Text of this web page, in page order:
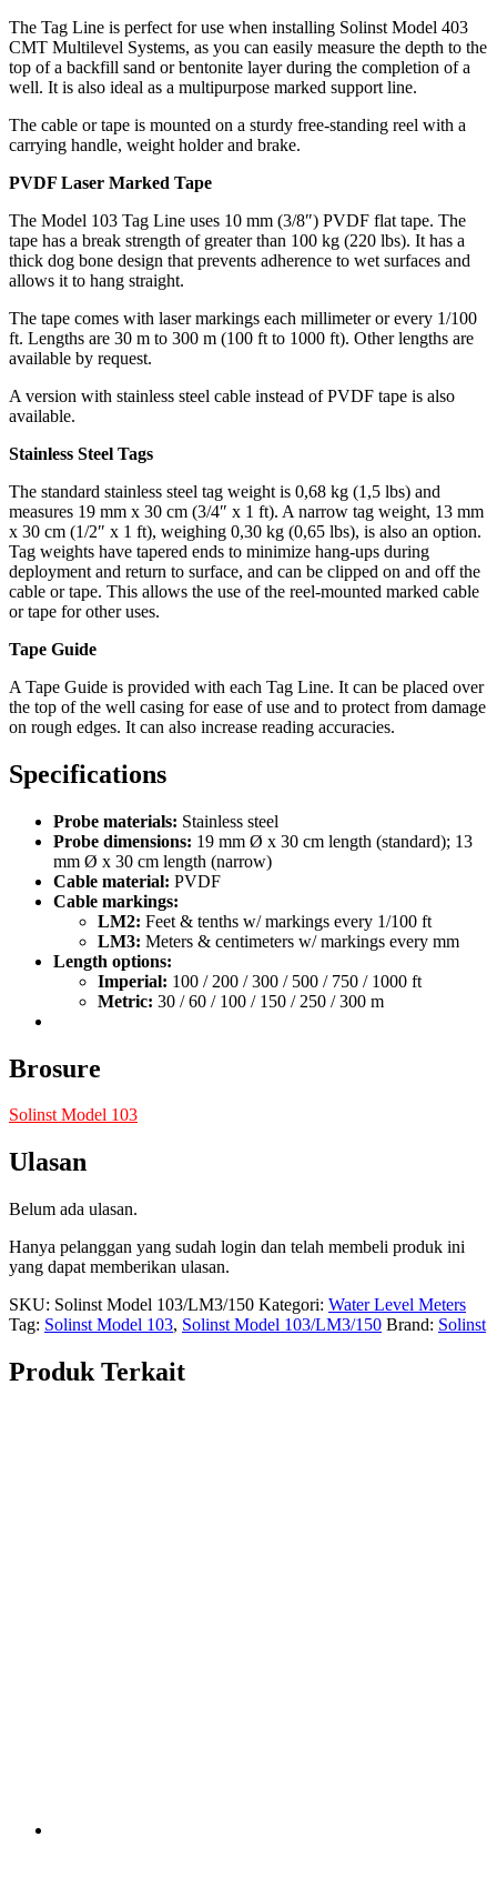
The Tag Line is perfect for use when installing Solinst Model 403
CMT Multilevel Systems, as you can easily measure the depth to the
top of a backfill sand or bentonite layer during the completion of a
well. It is also ideal as a multipurpose marked support line.
The cable or tape is mounted on a sturdy free-standing reel with a
carrying handle, weight holder and brake.
PVDF Laser Marked Tape
The Model 103 Tag Line uses 10 mm (3/8″) PVDF flat tape. The
tape has a break strength of greater than 100 kg (220 lbs). It has a
thick dog bone design that prevents adherence to wet surfaces and
allows it to hang straight.
The tape comes with laser markings each millimeter or every 1/100
ft. Lengths are 30 m to 300 m (100 ft to 1000 ft). Other lengths are
available by request.
A version with stainless steel cable instead of PVDF tape is also
available.
Stainless Steel Tags
The standard stainless steel tag weight is 0,68 kg (1,5 lbs) and
measures 19 mm x 30 cm (3/4″ x 1 ft). A narrow tag weight, 13 mm
x 30 cm (1/2″ x 1 ft), weighing 0,30 kg (0,65 lbs), is also an option.
Tag weights have tapered ends to minimize hang-ups during
deployment and return to surface, and can be clipped on and off the
cable or tape. This allows the use of the reel-mounted marked cable
or tape for other uses.
Tape Guide
A Tape Guide is provided with each Tag Line. It can be placed over
the top of the well casing for ease of use and to protect from damage
on rough edges. It can also increase reading accuracies.
Specifications
Probe materials: Stainless steel
Probe dimensions: 19 mm Ø x 30 cm length (standard); 13
mm Ø x 30 cm length (narrow)
Cable material: PVDF
Cable markings:
LM2: Feet & tenths w/ markings every 1/100 ft
LM3: Meters & centimeters w/ markings every mm
Length options:
Imperial: 100 / 200 / 300 / 500 / 750 / 1000 ft
Metric: 30 / 60 / 100 / 150 / 250 / 300 m
Brosure
Solinst Model 103
Ulasan
Belum ada ulasan.
Hanya pelanggan yang sudah login dan telah membeli produk ini
yang dapat memberikan ulasan.
SKU: Solinst Model 103/LM3/150 Kategori: Water Level Meters
Tag: Solinst Model 103, Solinst Model 103/LM3/150 Brand: Solinst
Produk Terkait